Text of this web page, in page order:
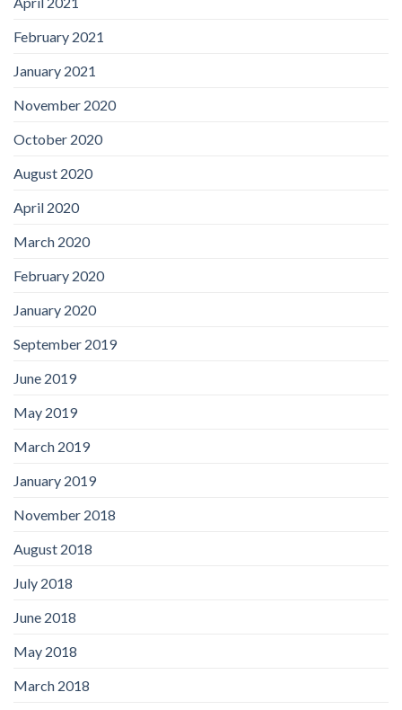
February 2021
January 2021
November 2020
October 2020
August 2020
April 2020
March 2020
February 2020
January 2020
September 2019
June 2019
May 2019
March 2019
January 2019
November 2018
August 2018
July 2018
June 2018
May 2018
March 2018